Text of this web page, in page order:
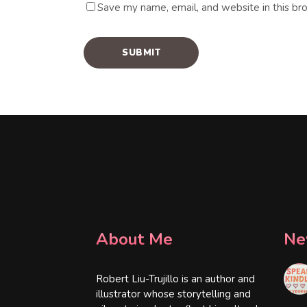
Save my name, email, and website in this
About Me
Robert Liu-Trujillo is an author and
illustrator whose storytelling and